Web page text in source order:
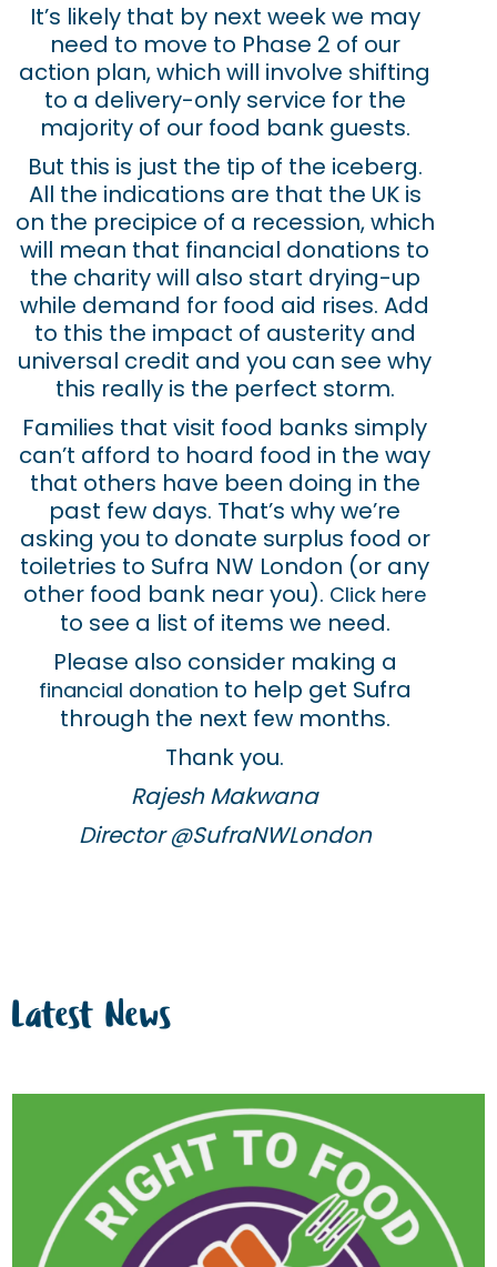
It’s likely that by next week we may
need to move to Phase 2 of our
action plan, which will involve shifting
to a delivery-only service for the
majority of our food bank guests.
But this is just the tip of the iceberg.
All the indications are that the UK is
on the precipice of a recession, which
will mean that financial donations to
the charity will also start drying-up
while demand for food aid rises. Add
to this the impact of austerity and
universal credit and you can see why
this really is the perfect storm.
Families that visit food banks simply
can’t afford to hoard food in the way
that others have been doing in the
past few days. That’s why we’re
asking you to donate surplus food or
toiletries to Sufra NW London (or any
other food bank near you). Click here
to see a list of items we need.
Please also consider making a
financial donation to help get Sufra
through the next few months.
Thank you.
Rajesh Makwana
Director @SufraNWLondon
Latest News